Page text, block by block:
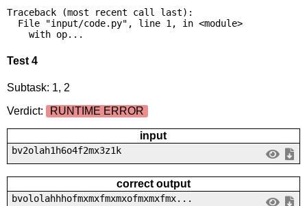
Traceback (most recent call last):
    with op...
Test 4
Subtask: 1, 2
Verdict:
RUNTIME ERROR
input
bv2olah1h6o4f2mx3z1k
correct output
bvololahhhofmxmxfmxmxofmxmxfmx...